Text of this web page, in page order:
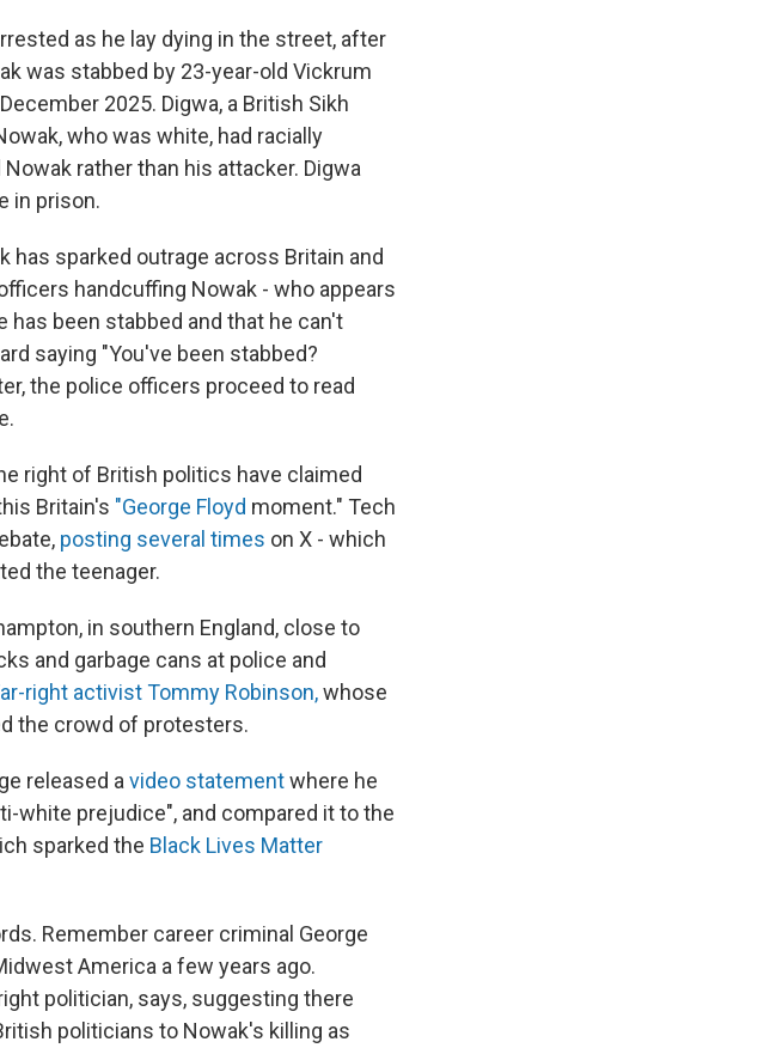
as he lay dying in the street, after
was stabbed by 23-year-old Vickrum
2025. Digwa, a British Sikh
who was white, had racially
rather than his attacker. Digwa
in prison.
has sparked outrage across Britain and
handcuffing Nowak - who appears
has been stabbed and that he can't
saying "You've been stabbed?
the police officers proceed to read
right of British politics have claimed
Britain's "George Floyd moment." Tech
posting several times on X - which
the teenager.
in southern England, close to
and garbage cans at police and
right activist Tommy Robinson,whose
the crowd of protesters.
released a video statementwhere he
white prejudice", and compared it to the
sparked the Black Lives Matter
Remember career criminal George
America a few years ago.
politician, says, suggesting there
politicians to Nowak's killing as